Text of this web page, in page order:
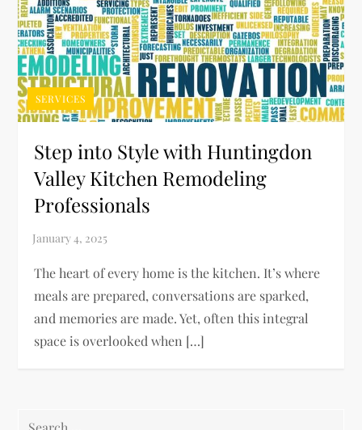
SERVICES
Step into Style with Huntingdon
Valley Kitchen Remodeling
Professionals
The heart of every home is the kitchen. It’s where
meals are prepared, conversations are sparked,
and memories are made. Yet, often this integral
space is overlooked when […]
Search